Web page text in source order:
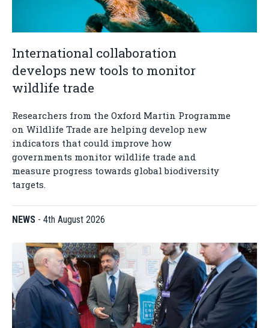
International collaboration
develops new tools to monitor
wildlife trade
Researchers from the Oxford Martin Programme
on Wildlife Trade are helping develop new
indicators that could improve how
governments monitor wildlife trade and
measure progress towards global biodiversity
targets.
NEWS - 4th August 2026